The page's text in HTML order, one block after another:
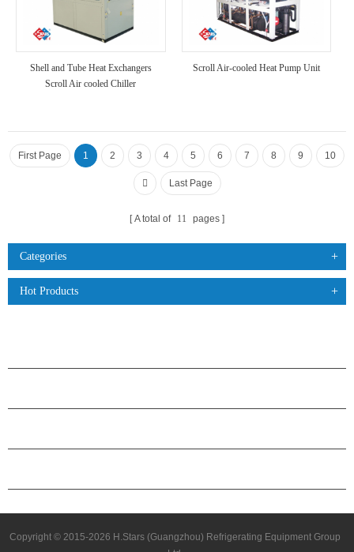
Shell and Tube Heat Exchangers
Scroll Air cooled Chiller
Scroll Air-cooled Heat Pump Unit
First Page 1 2 3 4 5 6 7 8 9 10
Last Page
A total of 11 pages
Categories
Hot Products
Copyright © 2015-2026 H.Stars (Guangzhou) Refrigerating Equipment Group